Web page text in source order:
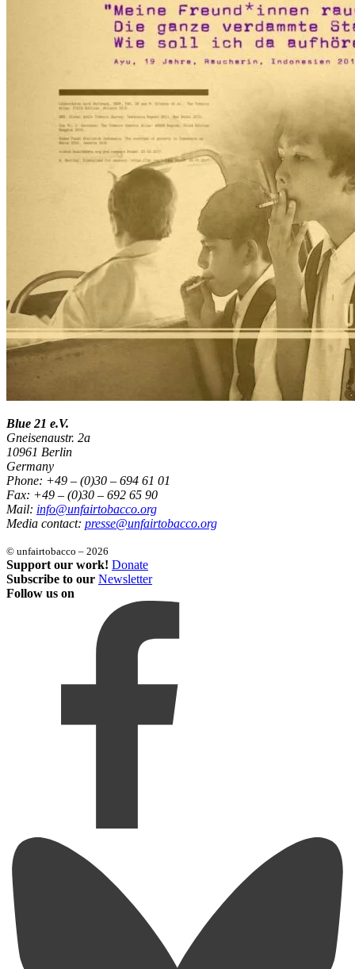
Blue 21 e.V.
Gneisenaustr. 2a
10961 Berlin
Germany
Phone: +49 – (0)30 – 694 61 01
Fax: +49 – (0)30 – 692 65 90
Mail: info@unfairtobacco.org
Media contact: presse@unfairtobacco.org
© unfairtobacco – 2026
Support our work! Donate
Subscribe to our Newsletter
Follow us on